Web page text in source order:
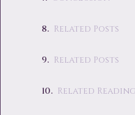
Related Posts
Related Posts
Related Reading